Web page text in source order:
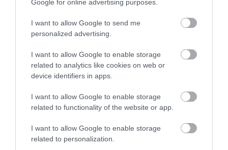
Google for online advertising purposes.
I want to allow Google to send me
personalized advertising.
I want to allow Google to enable storage
related to analytics like cookies on web or
device identifiers in apps.
I want to allow Google to enable storage
related to functionality of the website or app.
I want to allow Google to enable storage
related to personalization.